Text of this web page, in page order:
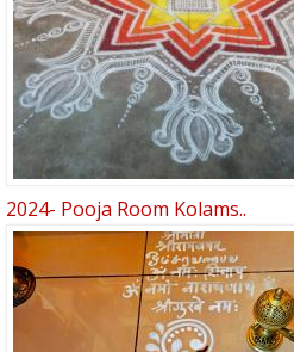
2024- Pooja Room Kolams..